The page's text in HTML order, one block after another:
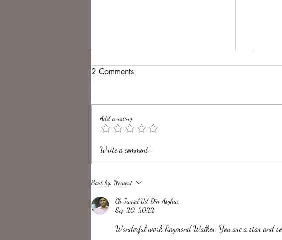
Unveiling the Intrigue of UK
2 Comments
Add a rating
Write a comment...
Sort by: Newest
Ch Jamal Ud Din Asghar
Sep 20, 2022
Wonderful work Raymond Walker. You are a star and